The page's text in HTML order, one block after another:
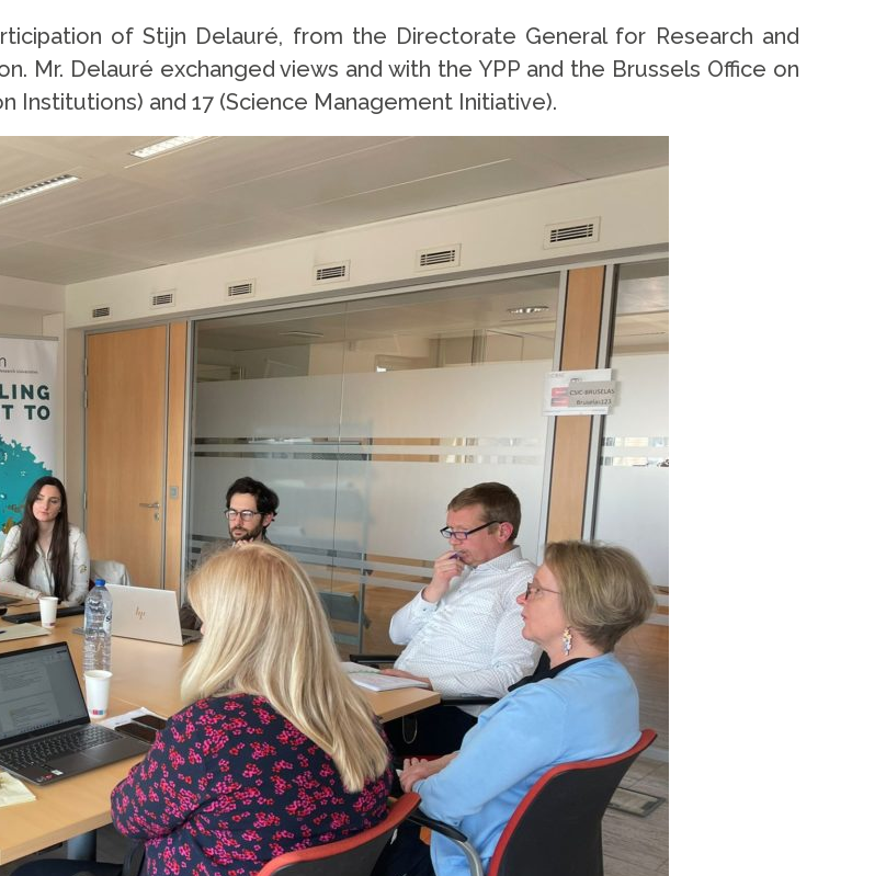
of Stijn Delauré, from the Directorate General for Research and
Mr. Delauré exchanged views and with the YPP and the Brussels Office on
Institutions) and 17 (Science Management Initiative).